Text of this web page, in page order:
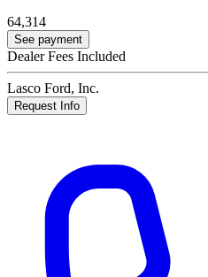
64,314
See payment
Dealer Fees Included
Lasco Ford, Inc.
Request Info